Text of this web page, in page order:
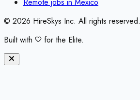
Remote jobs in Mexico
© 2026 HireSkys Inc. All rights reserved.
Built with
for the Elite.